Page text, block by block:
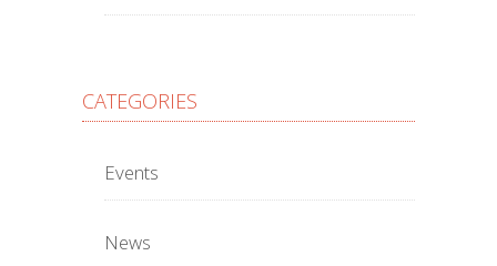
CATEGORIES
Events
News